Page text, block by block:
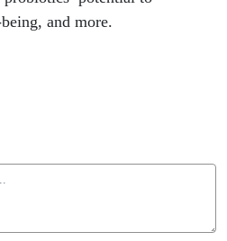
and more.